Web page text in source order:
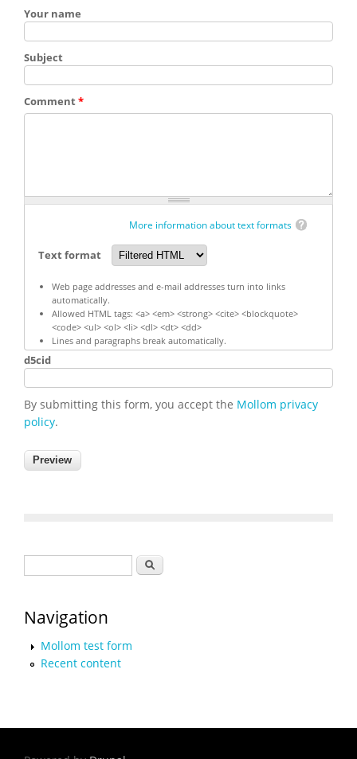
Your name
Subject
Comment*
More information about text formats
Text format
Web page addresses and e-mail addresses turn into links
automatically.
Allowed HTML tags: <a> <em> <strong> <cite> <blockquote>
<code> <ul> <ol> <li> <dl> <dt> <dd>
Lines and paragraphs break automatically.
d5cid
By submitting this form, you accept the Mollom privacy
policy.
Search
Navigation
Mollom test form
Recent content